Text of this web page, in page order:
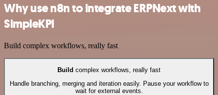
Why use n8n to integrate ERPNext with
SimpleKPI
Build complex workflows, really fast
Build complex workflows, really fast
Handle branching, merging and iteration easily. Pause your workflow to
wait for external events.